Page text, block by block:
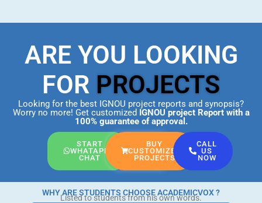
ARE YOU LOOKING
FOR PROJECTS
Looking for the best IGNOU project reports and synopsis?
Worry no more! Get customized IGNOU project Report with a
100% guarantee of approval.
START
WHATAPP
CHAT
BUY
CUSTOMIZED
PROJECTS
CALL
US
NOW
WHY ARE STUDENTS CHOOSE ACADEMICVOX ?
Listed to students from his own words.